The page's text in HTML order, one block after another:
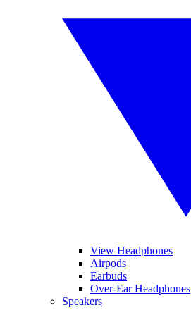
View Headphones
Airpods
Earbuds
Over-Ear Headphones
Speakers